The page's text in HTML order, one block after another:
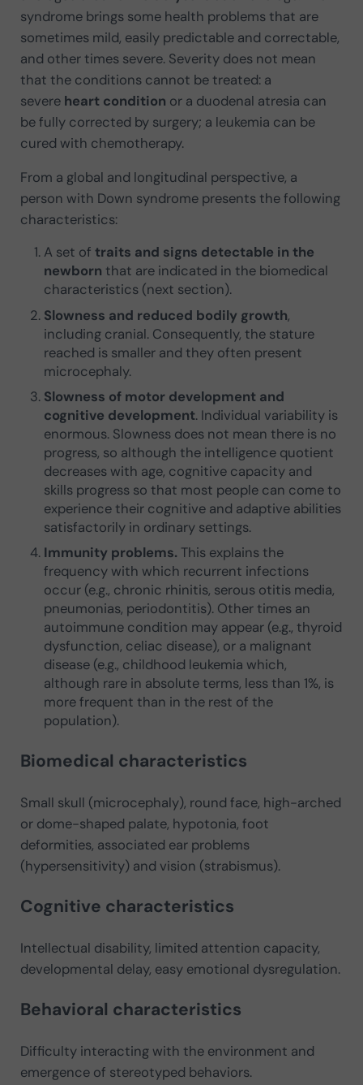
syndrome brings some health problems that are
sometimes mild, easily predictable and correctable,
and other times severe. Severity does not mean
that the conditions cannot be treated: a
severe heart condition or a duodenal atresia can
be fully corrected by surgery; a leukemia can be
cured with chemotherapy.
From a global and longitudinal perspective, a
person with Down syndrome presents the following
characteristics:
A set oftraits and signs detectable in the
newborn that are indicated in the biomedical
characteristics (next section).
Slowness and reduced bodily growth,
including cranial. Consequently, the stature
reached is smaller and they often present
microcephaly.
Slowness of motor development and
cognitive development. Individual variability is
enormous. Slowness does not mean there is no
progress, so although the intelligence quotient
decreases with age, cognitive capacity and
skills progress so that most people can come to
experience their cognitive and adaptive abilities
satisfactorily in ordinary settings.
Immunity problems. This explains the
frequency with which recurrent infections
occur (e.g., chronic rhinitis, serous otitis media,
pneumonias, periodontitis). Other times an
autoimmune condition may appear (e.g., thyroid
dysfunction, celiac disease), or a malignant
disease (e.g., childhood leukemia which,
although rare in absolute terms, less than 1%, is
more frequent than in the rest of the
population).
Biomedical characteristics
Small skull (microcephaly), round face, high-arched
or dome-shaped palate, hypotonia, foot
deformities, associated ear problems
(hypersensitivity) and vision (strabismus).
Cognitive characteristics
Intellectual disability, limited attention capacity,
developmental delay, easy emotional dysregulation.
Behavioral characteristics
Difficulty interacting with the environment and
emergence of stereotyped behaviors.